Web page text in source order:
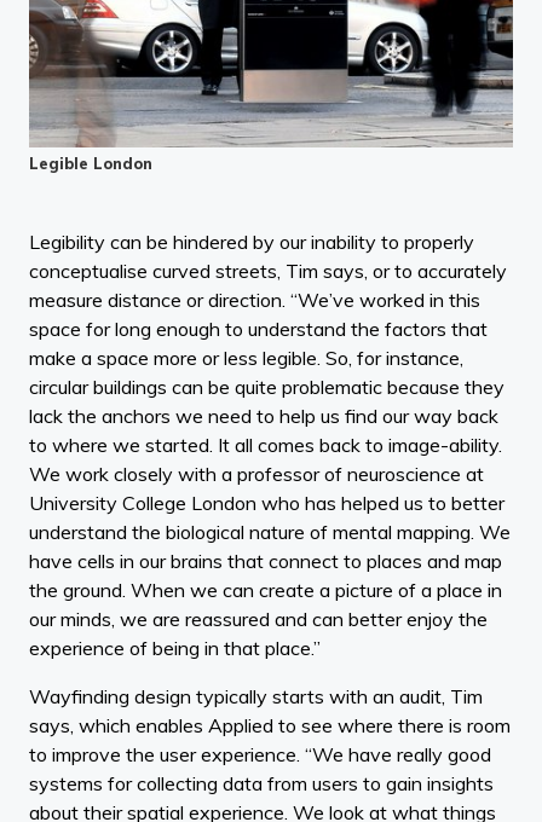
Legible London
Legibility can be hindered by our inability to properly
conceptualise curved streets, Tim says, or to accurately
measure distance or direction. “We’ve worked in this
space for long enough to understand the factors that
make a space more or less legible. So, for instance,
circular buildings can be quite problematic because they
lack the anchors we need to help us find our way back
to where we started. It all comes back to image-ability.
We work closely with a professor of neuroscience at
University College London who has helped us to better
understand the biological nature of mental mapping. We
have cells in our brains that connect to places and map
the ground. When we can create a picture of a place in
our minds, we are reassured and can better enjoy the
experience of being in that place.”
Wayfinding design typically starts with an audit, Tim
says, which enables Applied to see where there is room
to improve the user experience. “We have really good
systems for collecting data from users to gain insights
about their spatial experience. We look at what things